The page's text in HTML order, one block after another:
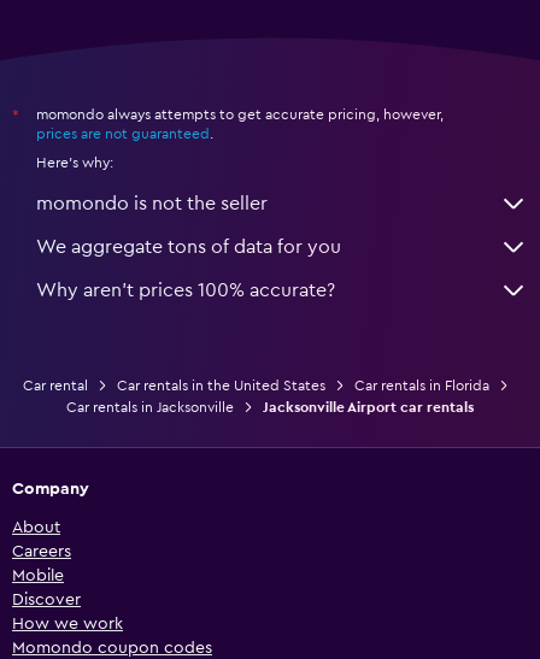
*
momondo always attempts to get accurate pricing, however,
prices are not guaranteed .
Here's why:
momondo is not the seller
We aggregate tons of data for you
Why aren’t prices 100% accurate?
Car rental Car rentals in the United States
Car rentals in Florida
Car rentals in Jacksonville
Jacksonville Airport car rentals
Company
About
Careers
Mobile
Discover
How we work
Momondo coupon codes